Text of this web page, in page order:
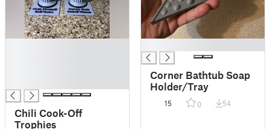
Chili Cook-Off
Trophies
Corner Bathtub Soap
Holder/Tray
15 0 54